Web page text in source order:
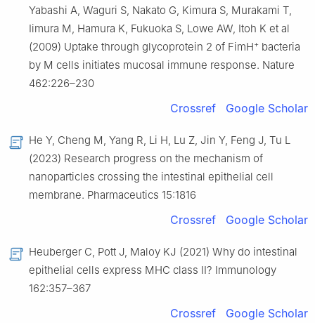
Yabashi A, Waguri S, Nakato G, Kimura S, Murakami T,
Iimura M, Hamura K, Fukuoka S, Lowe AW, Itoh K et al
(2009) Uptake through glycoprotein 2 of FimH+ bacteria
by M cells initiates mucosal immune response. Nature
462:226–230
Crossref Google Scholar
He Y, Cheng M, Yang R, Li H, Lu Z, Jin Y, Feng J, Tu L
(2023) Research progress on the mechanism of
nanoparticles crossing the intestinal epithelial cell
membrane. Pharmaceutics 15:1816
Crossref Google Scholar
Heuberger C, Pott J, Maloy KJ (2021) Why do intestinal
epithelial cells express MHC class II? Immunology
162:357–367
Crossref Google Scholar